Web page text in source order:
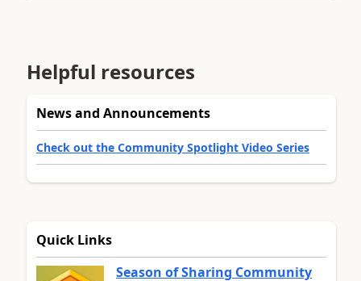
Helpful resources
News and Announcements
Check out the Community Spotlight Video Series
Quick Links
Season of Sharing Community